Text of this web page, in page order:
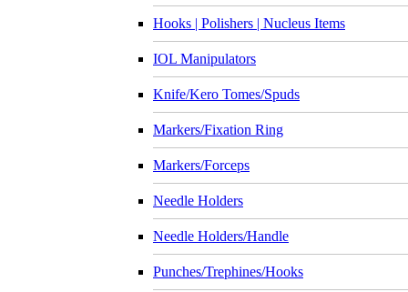
Hooks | Polishers | Nucleus Items
IOL Manipulators
Knife/Kero Tomes/Spuds
Markers/Fixation Ring
Markers/Forceps
Needle Holders
Needle Holders/Handle
Punches/Trephines/Hooks